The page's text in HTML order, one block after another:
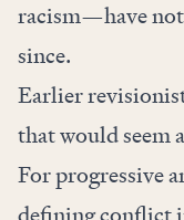
racism—have not
since.
Earlier
that would seem
For progressive